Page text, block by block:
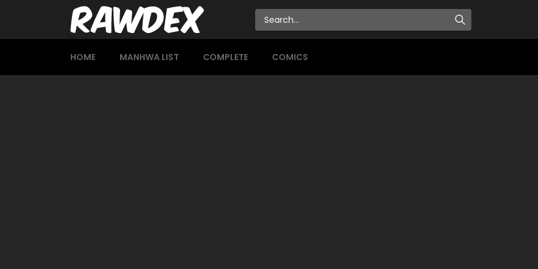
HOME MANHWA LIST COMPLETE COMICS